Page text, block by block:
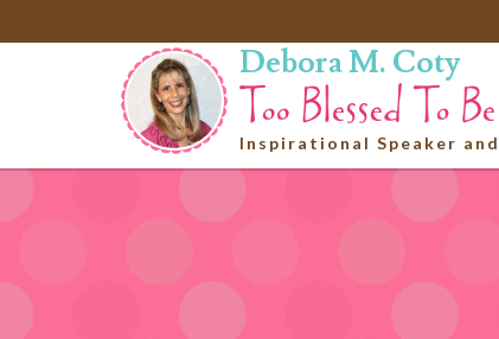
Debora M. Coty
Inspirational Speaker